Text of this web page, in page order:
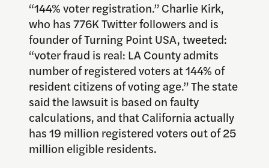
“144% voter registration.” Charlie Kirk,
who has 776K Twitter followers and is
founder of Turning Point USA, tweeted:
“voter fraud is real: LA County admits
number of registered voters at 144% of
resident citizens of voting age.” The state
said the lawsuit is based on faulty
calculations, and that California actually
has 19 million registered voters out of 25
million eligible residents.